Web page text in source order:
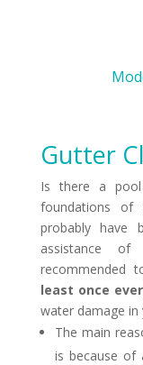
Gutter
Is there a
foundations of
probably have
assistance
recommended
least once
water damage in
The main
is because of